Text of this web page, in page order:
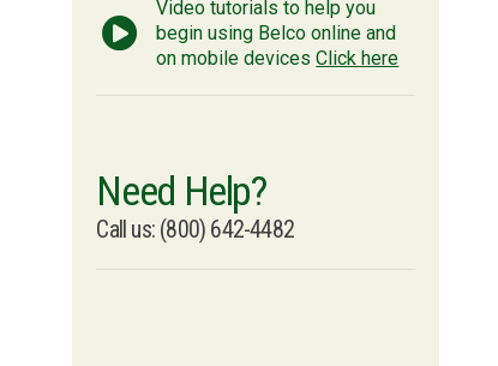
Video tutorials to help you
begin using Belco online and
on mobile devicesClick here
Need Help?
Call us: (800) 642-4482